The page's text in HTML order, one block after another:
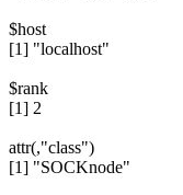
$host
[1] "localhost"
$rank
[1] 2
attr(,"class")
[1] "SOCKnode"